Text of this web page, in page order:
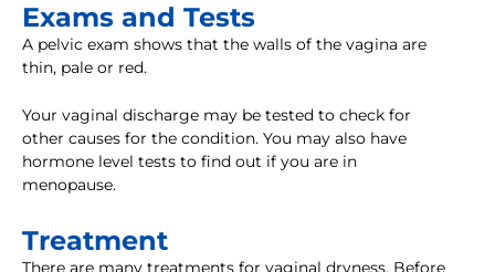
Exams and Tests
A pelvic exam shows that the walls of the vagina are
thin, pale or red.
Your vaginal discharge may be tested to check for
other causes for the condition. You may also have
hormone level tests to find out if you are in
menopause.
Treatment
There are many treatments for vaginal dryness. Before